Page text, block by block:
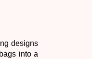
designs
into a